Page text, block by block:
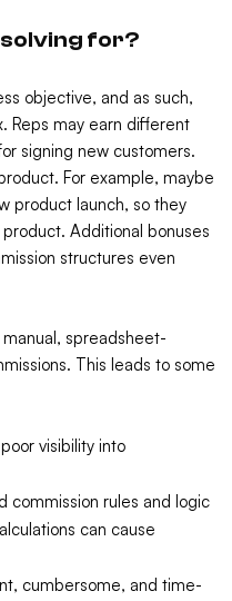
for?
objective, and as such,
Reps may earn different
signing new customers.
For example, maybe
product launch, so they
Additional bonuses
structures even
spreadsheet-
This leads to some
visibility into
commission rules and logic
can cause
cumbersome, and time-